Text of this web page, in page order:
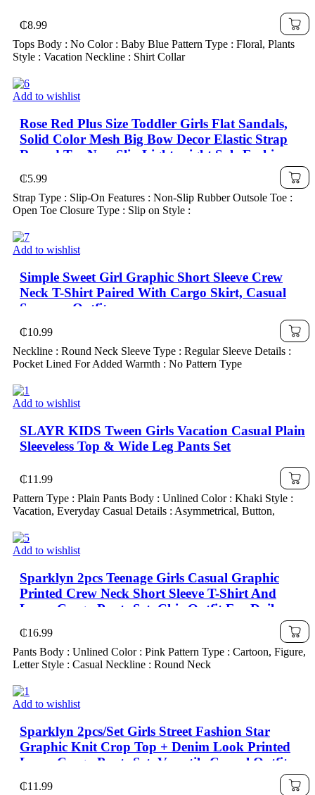
₵8.99
Tops Body : No Color : Baby Blue Pattern Type : Floral, Plants
Style : Vacation Neckline : Shirt Collar
Add to wishlist
Rose Red Plus Size Toddler Girls Flat Sandals,
Solid Color Mesh Big Bow Decor Elastic Strap
Round Toe Non-Slip Lightweight Sole Fashion
Cute Roman Sandals, Suitable For 3-15 Years
Old Girls Daily, Party, Travel, Spring/Summer
2025
₵5.99
Strap Type : Slip-On Features : Non-Slip Rubber Outsole Toe :
Open Toe Closure Type : Slip on Style :
Add to wishlist
Simple Sweet Girl Graphic Short Sleeve Crew
Neck T-Shirt Paired With Cargo Skirt, Casual
Summer Outfit
₵10.99
Neckline : Round Neck Sleeve Type : Regular Sleeve Details :
Pocket Lined For Added Warmth : No Pattern Type
Add to wishlist
SLAYR KIDS Tween Girls Vacation Casual Plain
Sleeveless Top & Wide Leg Pants Set
₵11.99
Pattern Type : Plain Pants Body : Unlined Color : Khaki Style :
Vacation, Everyday Casual Details : Asymmetrical, Button,
Add to wishlist
Sparklyn 2pcs Teenage Girls Casual Graphic
Printed Crew Neck Short Sleeve T-Shirt And
Loose Cargo Pants Set, Chic Outfit For Daily
Wear, Military Green, School, Campus, College
₵16.99
Pants Body : Unlined Color : Pink Pattern Type : Cartoon, Figure,
Letter Style : Casual Neckline : Round Neck
Add to wishlist
Sparklyn 2pcs/Set Girls Street Fashion Star
Graphic Knit Crop Top + Denim Look Printed
Loose Cargo Pants Set, Versatile Casual Outfit
₵11.99